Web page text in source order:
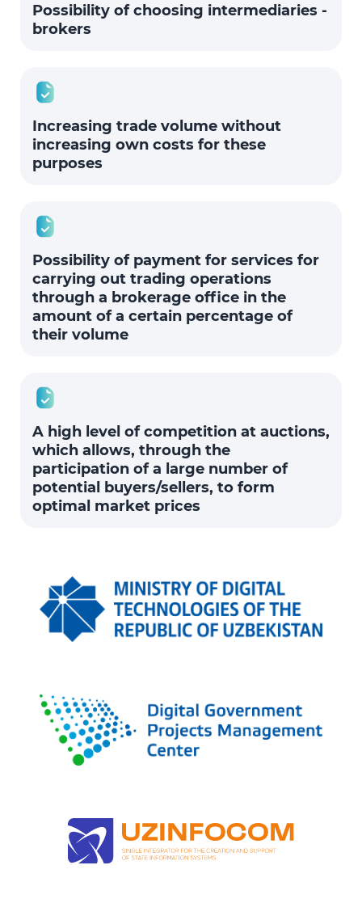
Possibility of choosing intermediaries -
brokers
Increasing trade volume without
increasing own costs for these
purposes
Possibility of payment for services for
carrying out trading operations
through a brokerage office in the
amount of a certain percentage of
their volume
A high level of competition at auctions,
which allows, through the
participation of a large number of
potential buyers/sellers, to form
optimal market prices